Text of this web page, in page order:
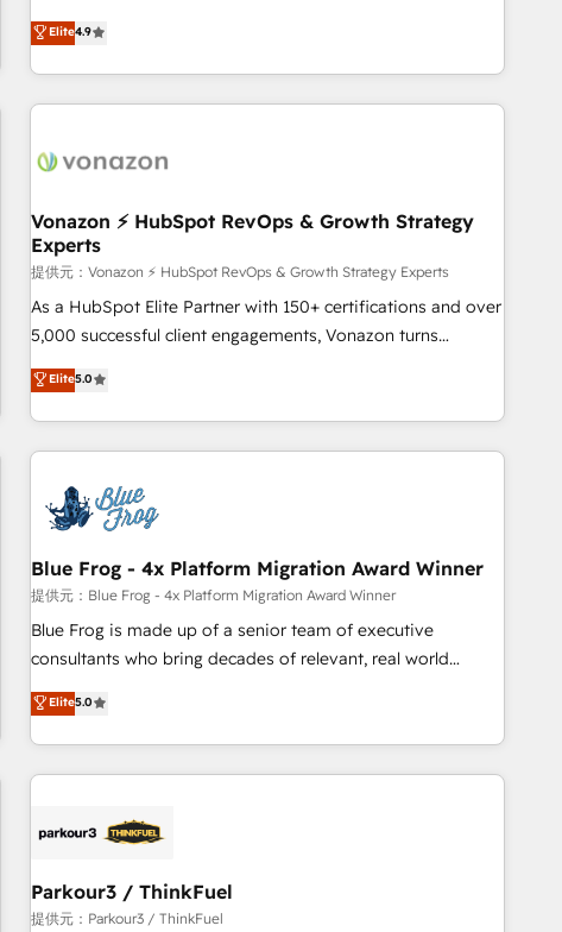
Performance Award 🏆2014 HubSpot COS Design Award 🏆
2013 HubSpot Marketplace Provider of the Year 🏆2011
genuine growth engine. Named HubSpot's Global Partner of
the Year in 2024, consistently ranked among their top 5
partners worldwide, and with over 15 years in the
ecosystem, Huble has built a track record that speaks for
offices and consulting teams in the UK, USA, Canada,
Certified compliant with ISO/IEC 27001:2022 and ISO
9001:2015 across all seven international offices and 175+
employees.
Elite4.9
Vonazon ⚡ HubSpot RevOps & Growth Strategy
Experts
提供元：Vonazon ⚡ HubSpot RevOps & Growth Strategy Experts
As a HubSpot Elite Partner with 150+ certifications and over
5,000 successful client engagements, Vonazon turns
marketing complexity into measurable, scalable growth.
From onboarding to enterprise-grade campaigns, our in-
house team builds scalable strategies that drive long-term
revenue. ⚙️ HubSpot Integration & Optimization • Seamless
migrations and data cleanups • Custom APIs and third-party
integrations 📈 End-to-End Revenue Acceleration • Lifecycle
marketing and pipeline growth programs • Sales
enablement tools and CRM optimization • Retention
strategies with customer journey mapping 🏅 Elite-Level
HubSpot Execution • 750+ onboardings and 2,000+
and service hubs • Built-in flexibility for startups to global
brands
Elite5.0
Blue Frog - 4x Platform Migration Award Winner
提供元：Blue Frog - 4x Platform Migration Award Winner
Blue Frog is made up of a senior team of executive
consultants who bring decades of relevant, real world
experience to our client engagements. "Blue Frog is a top,
trusted partner in HubSpot's ecosystem for a reason. Their
team brings over a decade of experience to the table, along
with deep knowledge of the HubSpot platform and
helping our customers grow and finding solutions that fit
Frog in the HubSpot ecosystem leading the way for
customers!" - Yamini Rangan, CEO of HubSpot “Our
Elite5.0
Parkour3 / ThinkFuel
提供元：Parkour3 / ThinkFuel